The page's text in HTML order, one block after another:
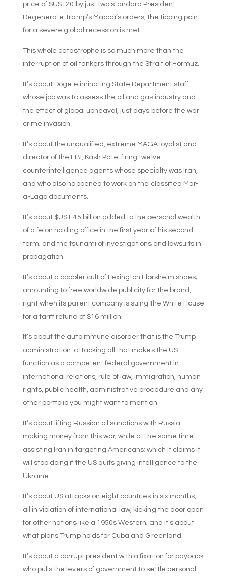
price of $US120 by just two standard President
Degenerate Tramp’s Macca’s orders, the tipping point
for a severe global recession is met.
This whole catastrophe is so much more than the
interruption of oil tankers through the Strait of Hormuz.
It’s about Doge eliminating State Department staff
whose job was to assess the oil and gas industry and
the effect of global upheaval, just days before the war
crime invasion.
It’s about the unqualified, extreme MAGA loyalist and
director of the FBI, Kash Patel firing twelve
counterintelligence agents whose specialty was Iran,
and who also happened to work on the classified Mar-
a-Lago documents.
It’s about $US1.45 billion added to the personal wealth
of a felon holding office in the first year of his second
term; and the tsunami of investigations and lawsuits in
propagation.
It’s about a cobbler cult of Lexington Florsheim shoes;
amounting to free worldwide publicity for the brand,
right when its parent company is suing the White House
for a tariff refund of $16 million.
It’s about the autoimmune disorder that is the Trump
administration: attacking all that makes the US
function as a competent federal government in
international relations, rule of law, immigration, human
rights, public health, administrative procedure and any
other portfolio you might want to mention.
It’s about lifting Russian oil sanctions with Russia
making money from this war, while at the same time
assisting Iran in targeting Americans; which it claims it
will stop doing if the US quits giving intelligence to the
Ukraine.
It’s about US attacks on eight countries in six months,
all in violation of international law, kicking the door open
for other nations like a 1950s Western; and it’s about
what plans Trump holds for Cuba and Greenland.
It’s about a corrupt president with a fixation for payback
who pulls the levers of government to settle personal